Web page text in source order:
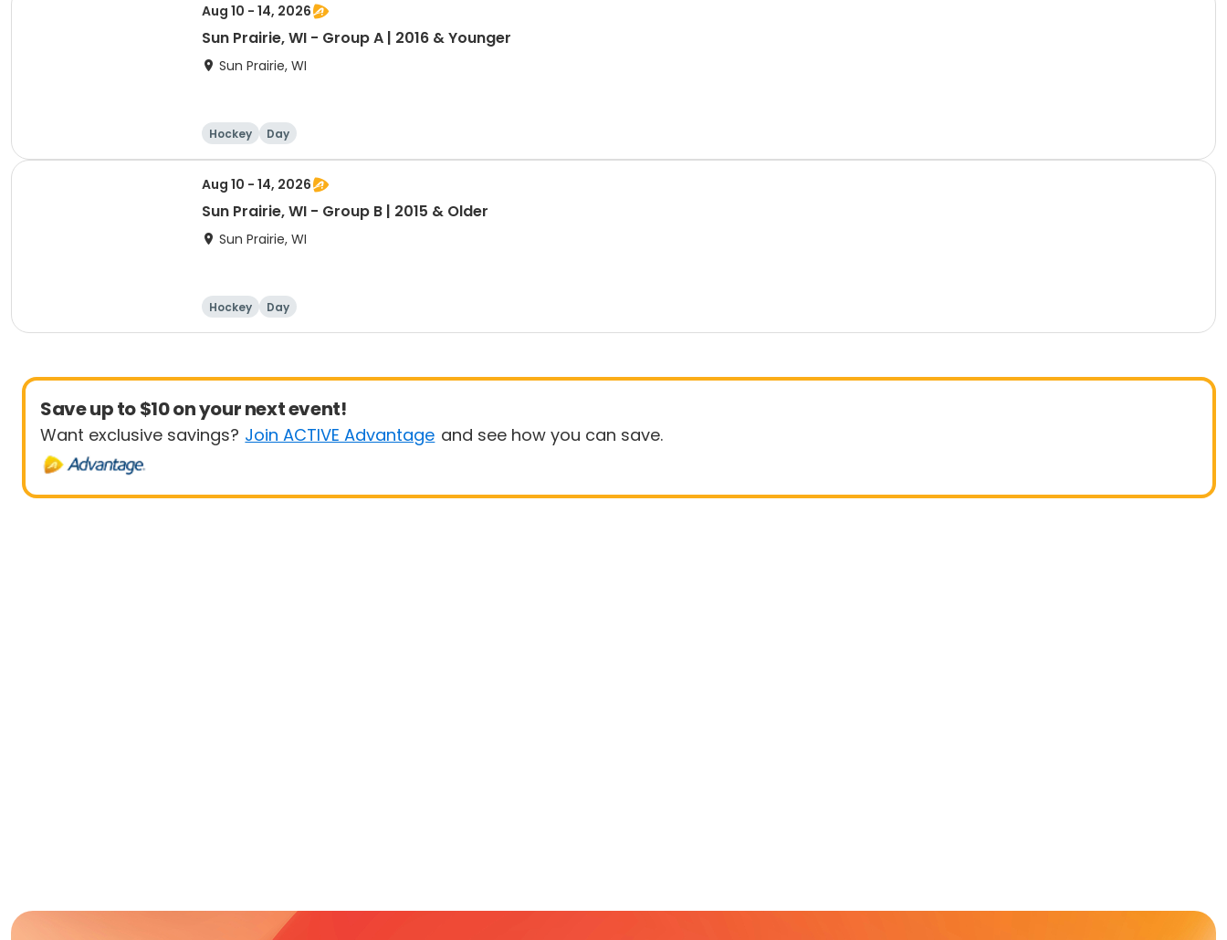
Aug 10 - 14, 2026
Sun Prairie, WI - Group A | 2016 & Younger
Sun Prairie, WI
Hockey Day
Aug 10 - 14, 2026
Sun Prairie, WI - Group B | 2015 & Older
Sun Prairie, WI
Hockey Day
Save up to $10 on your next event!
Want exclusive savings? Join ACTIVE Advantage and see how you can save.